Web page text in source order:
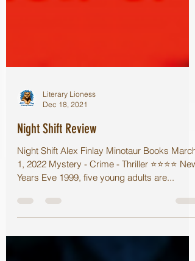
Dec 18, 2021
Night Shift Review
Night Shift Alex Finlay Minotaur Books March
1, 2022 Mystery - Crime - Thriller ⭐️⭐️⭐️⭐️ New
Years Eve 1999, five young adults are...